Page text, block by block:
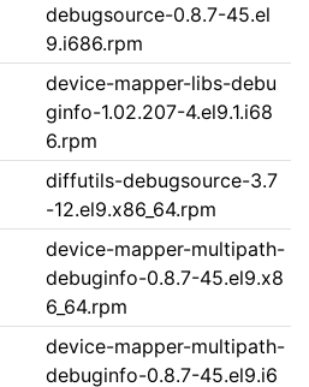
debugsource-0.8.7-45.el
9.i686.rpm
device-mapper-libs-debu
ginfo-1.02.207-4.el9.1.i68
6.rpm
diffutils-debugsource-3.7
-12.el9.x86_64.rpm
device-mapper-multipath-
debuginfo-0.8.7-45.el9.x8
6_64.rpm
device-mapper-multipath-
debuginfo-0.8.7-45.el9.i6